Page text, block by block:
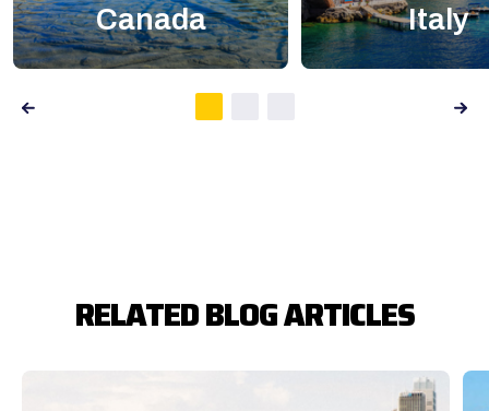
Canada Italy
RELATED BLOG ARTICLES